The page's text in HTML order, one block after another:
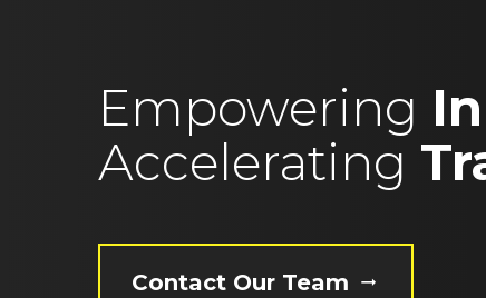
Empowering
Accelerating
Contact Our Team